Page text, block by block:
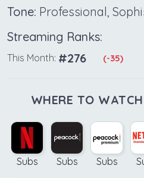
Tone: Professional,
Streaming Ranks:
This Month: #276 (-35)
WHERE TO WATCH
Subs Subs Subs